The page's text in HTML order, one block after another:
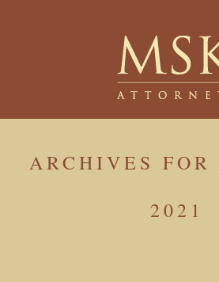
ARCHIVES FOR
2021